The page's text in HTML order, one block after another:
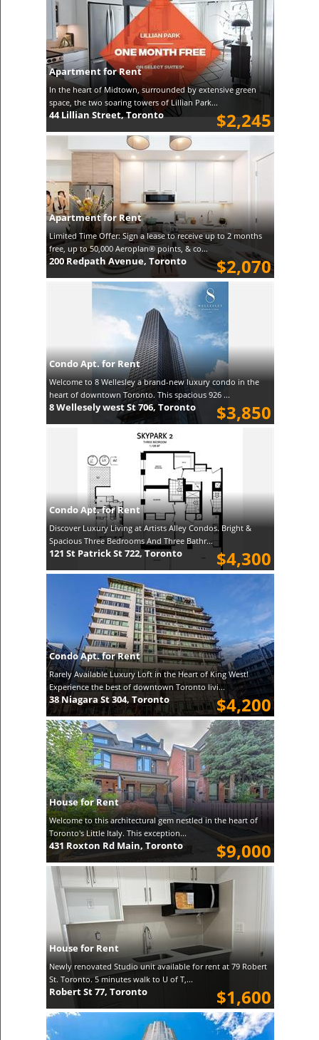
Apartment for Rent
In the heart of Midtown, surrounded by extensive green
space, the two soaring towers of Lillian Park...
$2,245
44 Lillian Street, Toronto
Apartment for Rent
Limited Time Offer: Sign a lease to receive up to 2 months
free, up to 50,000 Aeroplan® points, & co...
$2,070
200 Redpath Avenue, Toronto
Condo Apt. for Rent
Welcome to 8 Wellesley a brand-new luxury condo in the
heart of downtown Toronto. This spacious 926 ...
$3,850
8 Wellesely west St 706, Toronto
Condo Apt. for Rent
Discover Luxury Living at Artists Alley Condos. Bright &
Spacious Three Bedrooms And Three Bathr...
$4,300
121 St Patrick St 722, Toronto
Condo Apt. for Rent
Rarely Available Luxury Loft in the Heart of King West!
Experience the best of downtown Toronto livi...
$4,200
38 Niagara St 304, Toronto
House for Rent
Welcome to this architectural gem nestled in the heart of
Toronto's Little Italy. This exception...
$9,000
431 Roxton Rd Main, Toronto
House for Rent
Newly renovated Studio unit available for rent at 79 Robert
St. Toronto. 5 minutes walk to U of T,...
$1,600
Robert St 77, Toronto